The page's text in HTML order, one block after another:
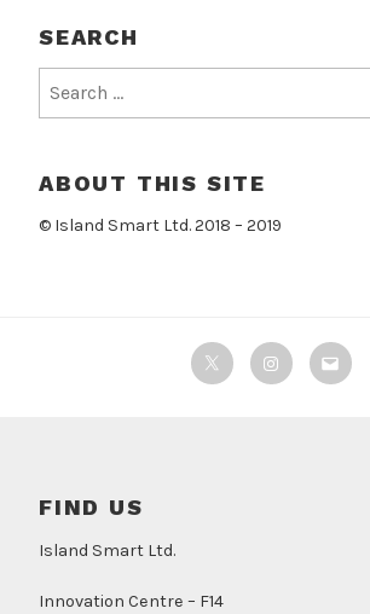
SEARCH
for:
ABOUT THIS SITE
© Island Smart Ltd. 2018 – 2019
TwitterInstagram
Email
FIND US
Island Smart Ltd.
Innovation Centre – F14